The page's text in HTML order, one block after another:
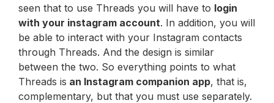
seen that to use Threads you will have to login
with your instagram account. In addition, you will
be able to interact with your Instagram contacts
through Threads. And the design is similar
between the two. So everything points to what
Threads is an Instagram companion app, that is,
complementary, but that you must use separately.